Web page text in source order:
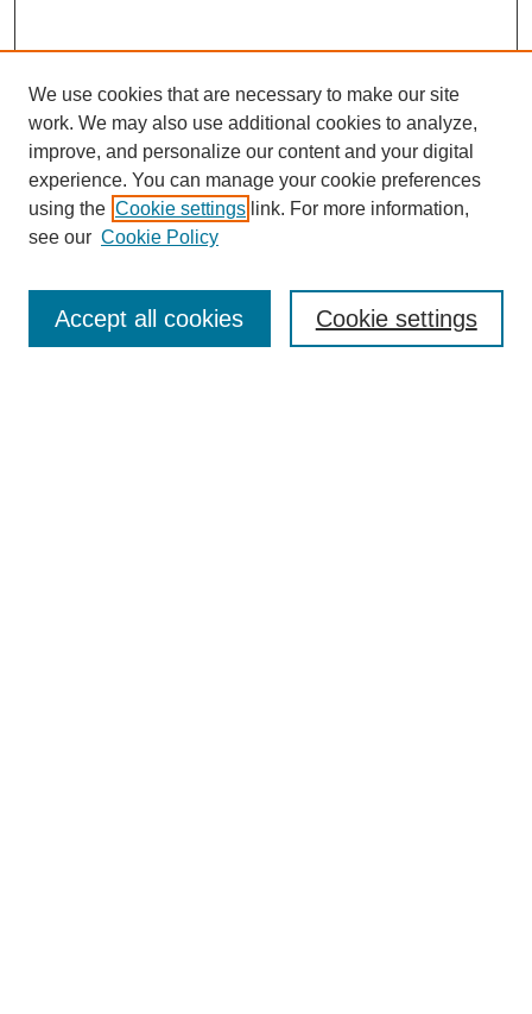
Enter search terms:
We use cookies that are necessary to make our site
work. We may also use additional cookies to analyze,
improve, and personalize our content and your digital
experience. You can manage your cookie preferences
using the Cookie settings link. For more information,
see our Cookie Policy
Cookie settings
Accept all cookies